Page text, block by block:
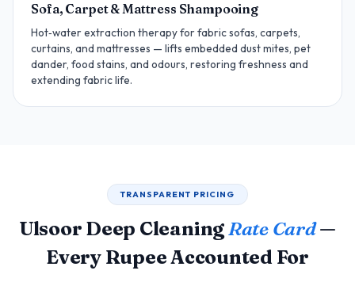
Sofa, Carpet & Mattress Shampooing
Hot‑water extraction therapy for fabric sofas, carpets,
curtains, and mattresses — lifts embedded dust mites, pet
dander, food stains, and odours, restoring freshness and
extending fabric life.
TRANSPARENT PRICING
Ulsoor Deep CleaningRate Card—
Every Rupee Accounted For